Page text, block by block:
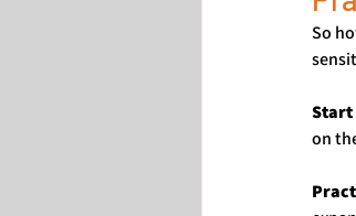
So
Start
on